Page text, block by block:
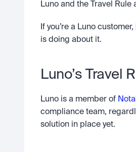
Luno and the Travel Rule
If you’re a Luno
is doing about it.
Luno’s Travel
Luno is a member of
compliance team,
solution in place yet.